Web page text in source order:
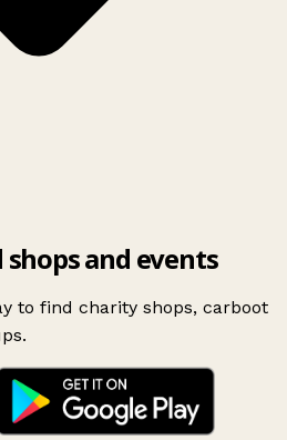
and events
to find charity shops, carboot